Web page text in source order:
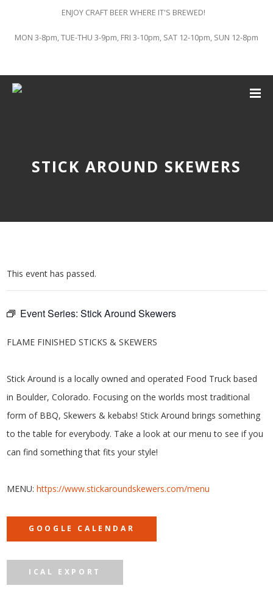
ENJOY CRAFT BEER WHERE IT'S BREWED!
MON 3-8pm, TUE-THU 3-9pm, FRI 3-10pm, SAT 12-10pm, SUN 12-8pm
STICK AROUND SKEWERS
This event has passed.
Event Series:Stick Around Skewers
FLAME FINISHED STICKS & SKEWERS
Stick Around is a locally owned and operated Food Truck based
in Boulder, Colorado. Focusing on the worlds most traditional
form of BBQ, Skewers & kebabs! Stick Around brings something
to the table for everybody. Take a look at our menu to see if you
can find something that fits your style!
MENU:https://www.stickaroundskewers.com/menu
GOOGLE CALENDAR
ICAL EXPORT